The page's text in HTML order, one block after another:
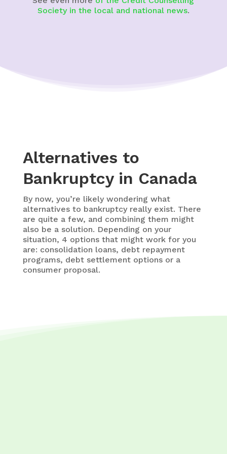
Society in the local and national news.
Alternatives to
Bankruptcy in Canada
By now, you’re likely wondering what
alternatives to bankruptcy really exist. There
are quite a few, and combining them might
also be a solution. Depending on your
situation, 4 options that might work for you
are: consolidation loans, debt repayment
programs, debt settlement options or a
consumer proposal.